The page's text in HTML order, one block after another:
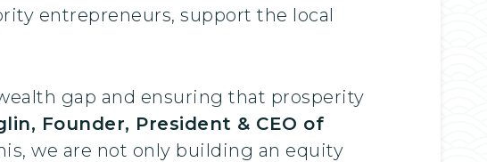
entrepreneurs, support the local
gap and ensuring that prosperity
Founder, President & CEO of
we are not only building an equity